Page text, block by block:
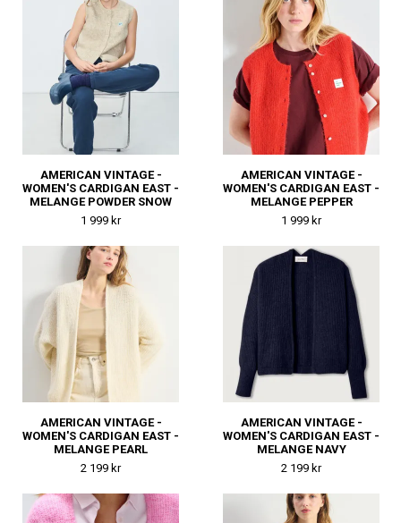
AMERICAN VINTAGE -
WOMEN'S CARDIGAN EAST -
MELANGE POWDER SNOW
1 999 kr
AMERICAN VINTAGE -
WOMEN'S CARDIGAN EAST -
MELANGE PEPPER
1 999 kr
AMERICAN VINTAGE -
WOMEN'S CARDIGAN EAST -
MELANGE PEARL
2 199 kr
AMERICAN VINTAGE -
WOMEN'S CARDIGAN EAST -
MELANGE NAVY
2 199 kr